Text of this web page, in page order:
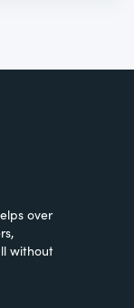
over
without